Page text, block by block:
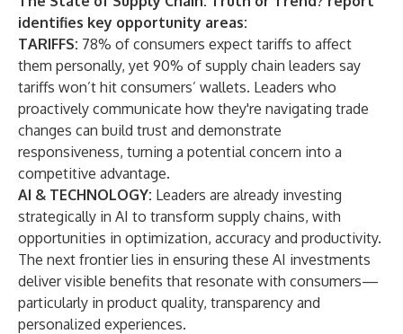
identifies key opportunity areas:
TARIFFS: 78% of consumers expect tariffs to affect
them personally, yet 90% of supply chain leaders say
tariffs won’t hit consumers’ wallets. Leaders who
proactively communicate how they're navigating trade
changes can build trust and demonstrate
responsiveness, turning a potential concern into a
competitive advantage.
AI & TECHNOLOGY: Leaders are already investing
strategically in AI to transform supply chains, with
opportunities in optimization, accuracy and productivity.
The next frontier lies in ensuring these AI investments
deliver visible benefits that resonate with consumers—
particularly in product quality, transparency and
personalized experiences.